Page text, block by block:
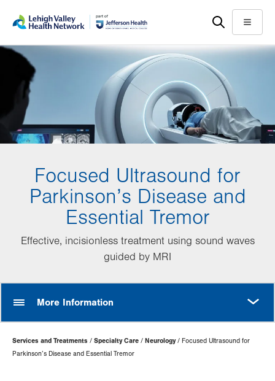
main
content
help
Menu
Focused Ultrasound for
Parkinson’s Disease and
Essential Tremor
Effective, incisionless treatment using sound waves
guided by MRI
More Information
Page
Hierarchy
Services and Treatments Specialty Care Neurology
Focused Ultrasound for
Parkinson’s Disease and Essential Tremor